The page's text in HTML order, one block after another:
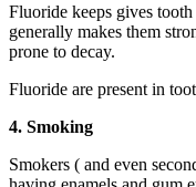
Fluoride keeps gives tooth
generally makes them
prone to decay.
Fluoride are present in
4. Smoking
Smokers ( and even